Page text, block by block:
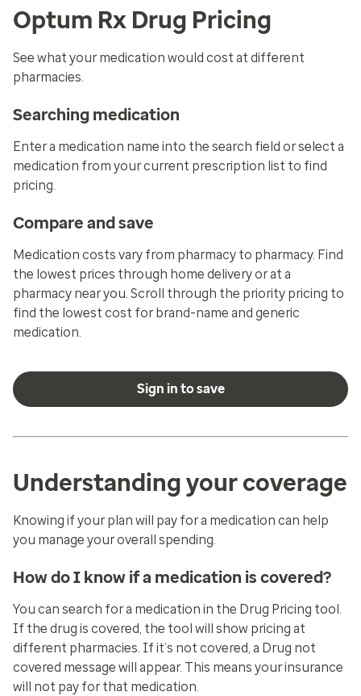
Optum Rx Drug Pricing
See what your medication would cost at different
pharmacies.
Searching medication
Enter a medication name into the search field or select a
medication from your current prescription list to find
pricing.
Compare and save
Medication costs vary from pharmacy to pharmacy. Find
the lowest prices through home delivery or at a
pharmacy near you. Scroll through the priority pricing to
find the lowest cost for brand-name and generic
medication.
Sign in to save
Understanding your coverage
Knowing if your plan will pay for a medication can help
you manage your overall spending.
How do I know if a medication is covered?
You can search for a medication in the Drug Pricing tool.
If the drug is covered, the tool will show pricing at
different pharmacies. If it’s not covered, a Drug not
covered message will appear. This means your insurance
will not pay for that medication.